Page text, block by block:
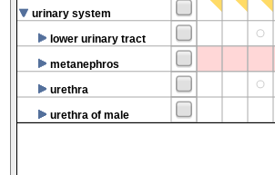
urinary system
lower urinary tract
metanephros
urethra
urethra of male